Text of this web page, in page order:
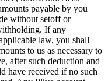
payable by you
without setoff or
If any
law, you shall
to us as necessary to
after such deduction and
have received if no such